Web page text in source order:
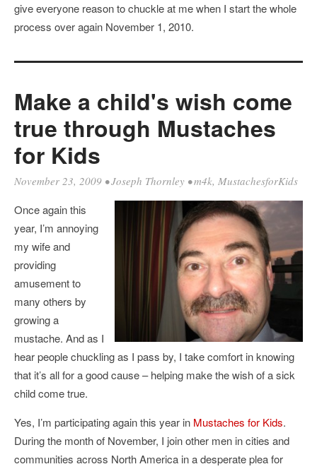
give everyone reason to chuckle at me when I start the whole
process over again November 1, 2010.
Make a child's wish come
true through Mustaches
for Kids
November 23, 2009 •Joseph Thornley •m4k, MustachesforKids
Once again this
year, I’m annoying
my wife and
providing
amusement to
many others by
growing a
mustache. And as I
hear people chuckling as I pass by, I take comfort in knowing
that it’s all for a good cause – helping make the wish of a sick
child come true.
Yes, I’m participating again this year in Mustaches for Kids.
During the month of November, I join other men in cities and
communities across North America in a desperate plea for